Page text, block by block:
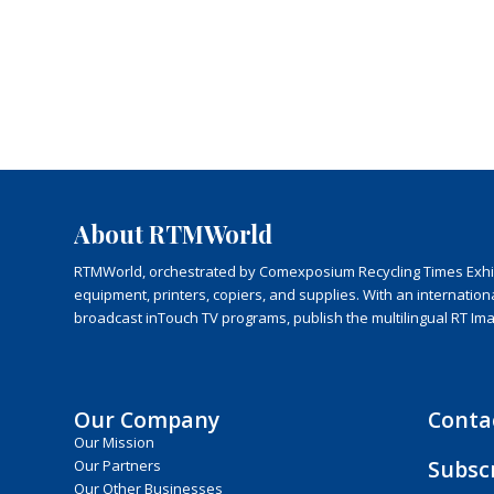
About RTMWorld
RTMWorld, orchestrated by Comexposium Recycling Times
equipment, printers, copiers, and supplies. With an
broadcast inTouch TV programs, publish the multilingual RT
Our Company
Our Mission
Our Partners
Our Other Businesses